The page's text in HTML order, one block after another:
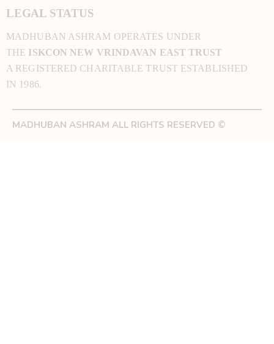
LEGAL STATUS
MADHUBAN ASHRAM OPERATES UNDER
THE ISKCON NEW VRINDAVAN EAST TRUST
A REGISTERED CHARITABLE TRUST ESTABLISHED
IN 1986.
MADHUBAN ASHRAM ALL RIGHTS RESERVED ©